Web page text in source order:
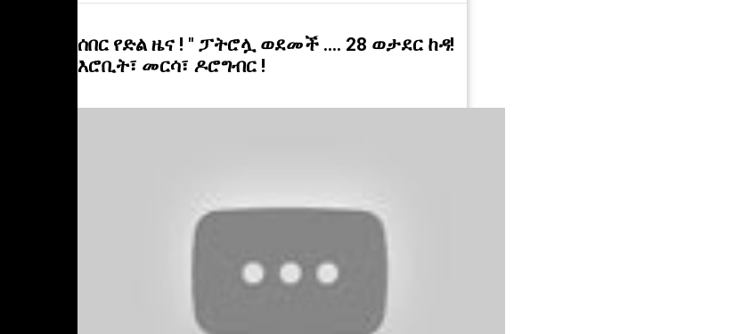
ሰበር የድል ዜና ! " ፓትሮሏ ወደመች .... 28 ወታደር ከዳ!
እሮቢት፣ መርሳ፣ ዶሮግብር !